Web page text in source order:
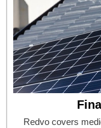
Redvo covers